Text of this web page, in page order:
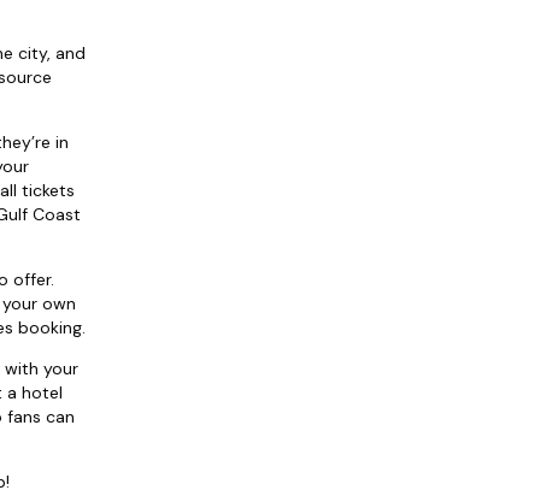
city, and
in
tickets
Coast
offer.
own
booking.
with your
a hotel
fans can